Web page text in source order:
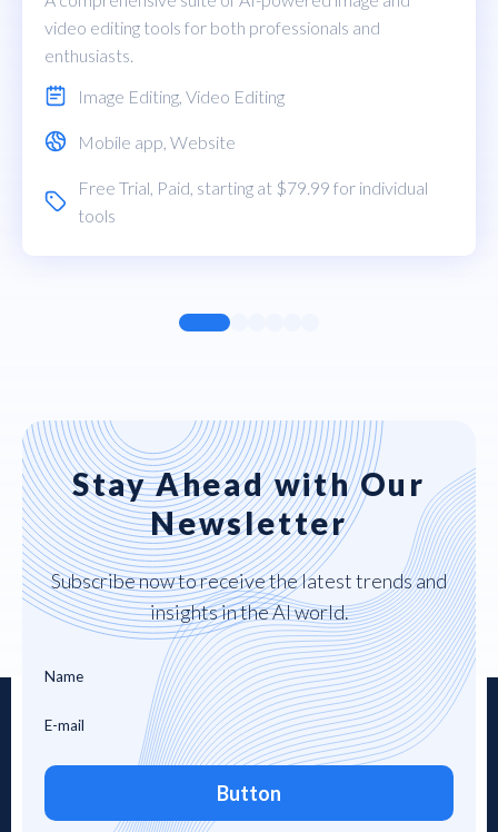
video editing tools for both professionals and
enthusiasts.
Image Editing Video Editing
Mobile app Website
Free Trial Paid , starting at $79.99 for individual
tools
Stay Ahead with Our
Newsletter
Subscribe now to receive the latest trends and
insights in the AI world.
Button